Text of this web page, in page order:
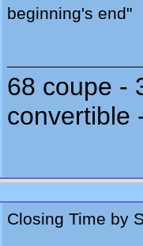
beginning's end"
68 coupe -
convertible
Closing Time by